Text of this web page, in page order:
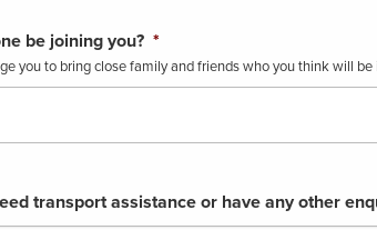
be joining you? *
you to bring close family and friends who you think will be
transport assistance or have any other